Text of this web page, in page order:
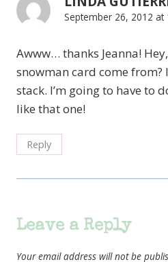
September 26, 2012 at
Awww… thanks Jeanna!
snowman card come from?
stack. I’m going to have to
like that one!
Reply
Leave a Reply
Your email address will not be